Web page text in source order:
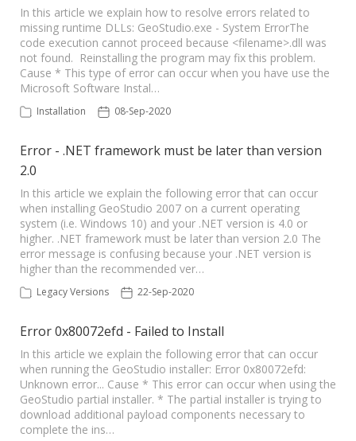
In this article we explain how to resolve errors related to
missing runtime DLLs: GeoStudio.exe - System ErrorThe
code execution cannot proceed because <filename>.dll was
not found. Reinstalling the program may fix this problem.
Cause * This type of error can occur when you have use the
Microsoft Software Instal…
Installation 08-Sep-2020
Error - .NET framework must be later than version
2.0
In this article we explain the following error that can occur
when installing GeoStudio 2007 on a current operating
system (i.e. Windows 10) and your .NET version is 4.0 or
higher. .NET framework must be later than version 2.0 The
error message is confusing because your .NET version is
higher than the recommended ver…
Legacy Versions 22-Sep-2020
Error 0x80072efd - Failed to Install
In this article we explain the following error that can occur
when running the GeoStudio installer: Error 0x80072efd:
Unknown error... Cause * This error can occur when using the
GeoStudio partial installer. * The partial installer is trying to
download additional payload components necessary to
complete the ins…